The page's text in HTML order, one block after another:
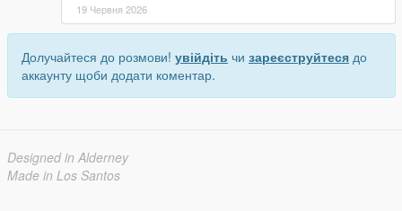
19 Червня 2026
Долучайтеся до розмови! увійдіть чи зареєструйтеся до
аккаунту щоби додати коментар.
Designed in Alderney
Made in Los Santos